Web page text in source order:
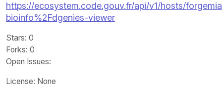
https://ecosystem.code.gouv.fr/api/v1/hosts/
bioinfo%2Fdgenies-viewer
Stars: 0
Forks: 0
Open Issues:
License: None